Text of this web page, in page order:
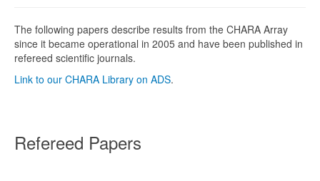
The following papers describe results from the CHARA Array
since it became operational in 2005 and have been published in
refereed scientific journals.
Link to our CHARA Library on ADS.
Refereed Papers